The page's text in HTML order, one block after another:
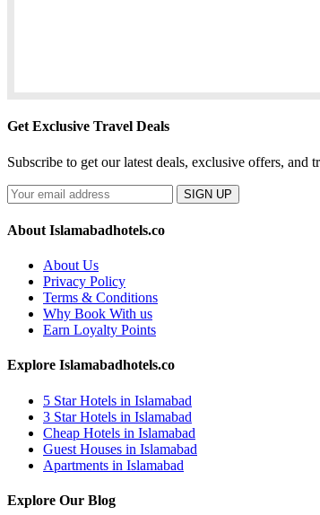
Get Exclusive Travel Deals
Subscribe to get our latest deals, exclusive offers, and
SIGN UP
About Islamabadhotels.co
About Us
Privacy Policy
Terms & Conditions
Why Book With us
Earn Loyalty Points
Explore Islamabadhotels.co
5 Star Hotels in Islamabad
3 Star Hotels in Islamabad
Cheap Hotels in Islamabad
Guest Houses in Islamabad
Apartments in Islamabad
Explore Our Blog